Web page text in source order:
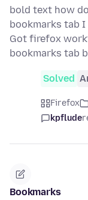
bold text how
bookmarks tab
Got firefox
bookmarks tab
Solved
Firefox
kpflude
Bookmarks